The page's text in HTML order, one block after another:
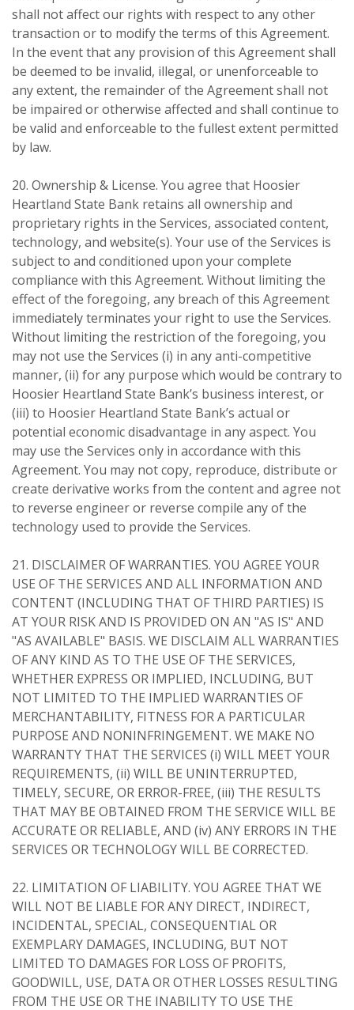
shall not affect our rights with respect to any other
transaction or to modify the terms of this Agreement.
In the event that any provision of this Agreement shall
be deemed to be invalid, illegal, or unenforceable to
any extent, the remainder of the Agreement shall not
be impaired or otherwise affected and shall continue to
be valid and enforceable to the fullest extent permitted
by law.
20. Ownership & License. You agree that Hoosier
Heartland State Bank retains all ownership and
proprietary rights in the Services, associated content,
technology, and website(s). Your use of the Services is
subject to and conditioned upon your complete
compliance with this Agreement. Without limiting the
effect of the foregoing, any breach of this Agreement
immediately terminates your right to use the Services.
Without limiting the restriction of the foregoing, you
may not use the Services (i) in any anti-competitive
manner, (ii) for any purpose which would be contrary to
Hoosier Heartland State Bank’s business interest, or
(iii) to Hoosier Heartland State Bank’s actual or
potential economic disadvantage in any aspect. You
may use the Services only in accordance with this
Agreement. You may not copy, reproduce, distribute or
create derivative works from the content and agree not
to reverse engineer or reverse compile any of the
technology used to provide the Services.
21. DISCLAIMER OF WARRANTIES. YOU AGREE YOUR
USE OF THE SERVICES AND ALL INFORMATION AND
CONTENT (INCLUDING THAT OF THIRD PARTIES) IS
AT YOUR RISK AND IS PROVIDED ON AN "AS IS" AND
"AS AVAILABLE" BASIS. WE DISCLAIM ALL WARRANTIES
OF ANY KIND AS TO THE USE OF THE SERVICES,
WHETHER EXPRESS OR IMPLIED, INCLUDING, BUT
NOT LIMITED TO THE IMPLIED WARRANTIES OF
MERCHANTABILITY, FITNESS FOR A PARTICULAR
PURPOSE AND NONINFRINGEMENT. WE MAKE NO
WARRANTY THAT THE SERVICES (i) WILL MEET YOUR
REQUIREMENTS, (ii) WILL BE UNINTERRUPTED,
TIMELY, SECURE, OR ERROR-FREE, (iii) THE RESULTS
THAT MAY BE OBTAINED FROM THE SERVICE WILL BE
ACCURATE OR RELIABLE, AND (iv) ANY ERRORS IN THE
SERVICES OR TECHNOLOGY WILL BE CORRECTED.
22. LIMITATION OF LIABILITY. YOU AGREE THAT WE
WILL NOT BE LIABLE FOR ANY DIRECT, INDIRECT,
INCIDENTAL, SPECIAL, CONSEQUENTIAL OR
EXEMPLARY DAMAGES, INCLUDING, BUT NOT
LIMITED TO DAMAGES FOR LOSS OF PROFITS,
GOODWILL, USE, DATA OR OTHER LOSSES RESULTING
FROM THE USE OR THE INABILITY TO USE THE